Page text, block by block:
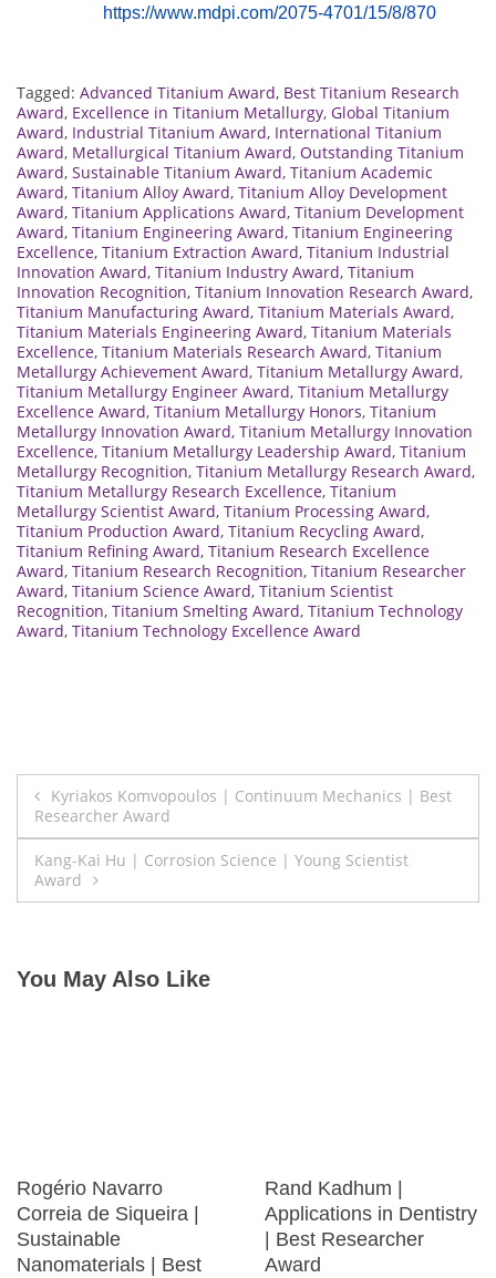
https://www.mdpi.com/2075-4701/15/8/870
Tagged: Advanced Titanium Award, Best Titanium Research
Award, Excellence in Titanium Metallurgy, Global Titanium
Award, Industrial Titanium Award, International Titanium
Award, Metallurgical Titanium Award, Outstanding Titanium
Award, Sustainable Titanium Award, Titanium Academic
Award, Titanium Alloy Award, Titanium Alloy Development
Award, Titanium Applications Award, Titanium Development
Award, Titanium Engineering Award, Titanium Engineering
Excellence, Titanium Extraction Award, Titanium Industrial
Innovation Award, Titanium Industry Award, Titanium
Innovation Recognition, Titanium Innovation Research Award,
Titanium Manufacturing Award, Titanium Materials Award,
Titanium Materials Engineering Award, Titanium Materials
Excellence, Titanium Materials Research Award, Titanium
Metallurgy Achievement Award, Titanium Metallurgy Award,
Titanium Metallurgy Engineer Award, Titanium Metallurgy
Excellence Award, Titanium Metallurgy Honors, Titanium
Metallurgy Innovation Award, Titanium Metallurgy Innovation
Excellence, Titanium Metallurgy Leadership Award, Titanium
Metallurgy Recognition, Titanium Metallurgy Research Award,
Titanium Metallurgy Research Excellence, Titanium
Metallurgy Scientist Award, Titanium Processing Award,
Titanium Production Award, Titanium Recycling Award,
Titanium Refining Award, Titanium Research Excellence
Award, Titanium Research Recognition, Titanium Researcher
Award, Titanium Science Award, Titanium Scientist
Recognition, Titanium Smelting Award, Titanium Technology
Award, Titanium Technology Excellence Award
Post
navigation
Kyriakos Komvopoulos | Continuum Mechanics | Best
Researcher Award
Kang-Kai Hu | Corrosion Science | Young Scientist
Award
You May Also Like
Rogério Navarro
Correia de Siqueira |
Sustainable
Nanomaterials | Best
Rand Kadhum |
Applications in Dentistry
| Best Researcher
Award